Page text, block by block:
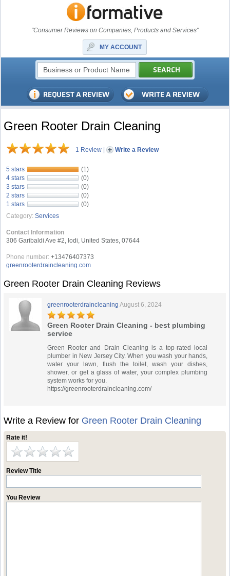
"Consumer Reviews on Companies, Products and Services"
MY ACCOUNT
Green Rooter Drain Cleaning
1 Review | Write a Review
5 stars
(1)
4 stars
(0)
3 stars
(0)
2 stars
(0)
1 stars
(0)
Category: Services
Contact Information
306 Garibaldi Ave #2, lodi, United States, 07644
Phone number: +13476407373
greenrooterdraincleaning.com
Green Rooter Drain Cleaning Reviews
greenrooterdraincleaning August 6, 2024
Green Rooter Drain Cleaning - best plumbing
service
Green Rooter and Drain Cleaning is a top-rated local
plumber in New Jersey City. When you wash your hands,
water your lawn, flush the toilet, wash your dishes,
shower, or get a glass of water, your complex plumbing
system works for you.
https://greenrooterdraincleaning.com/
Write a Review for Green Rooter Drain Cleaning
Rate it!
Review Title
You Review